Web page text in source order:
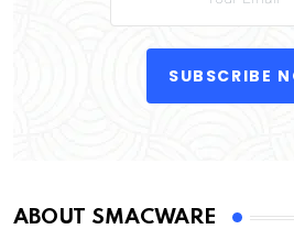
SUBSCRIBE
ABOUT SMACWARE